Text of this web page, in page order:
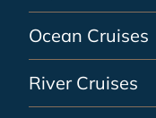
Ocean Cruises
River Cruises